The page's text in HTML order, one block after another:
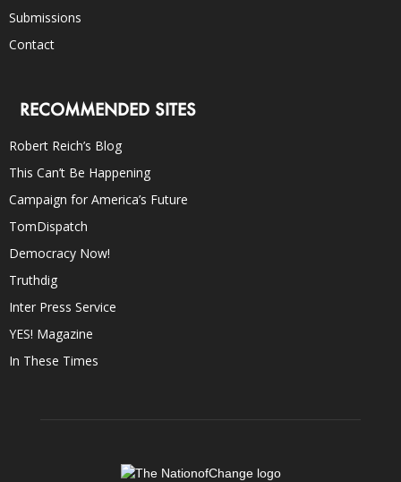
Submissions
Contact
RECOMMENDED SITES
Robert Reich’s Blog
This Can’t Be Happening
Campaign for America’s Future
TomDispatch
Democracy Now!
Truthdig
Inter Press Service
YES! Magazine
In These Times